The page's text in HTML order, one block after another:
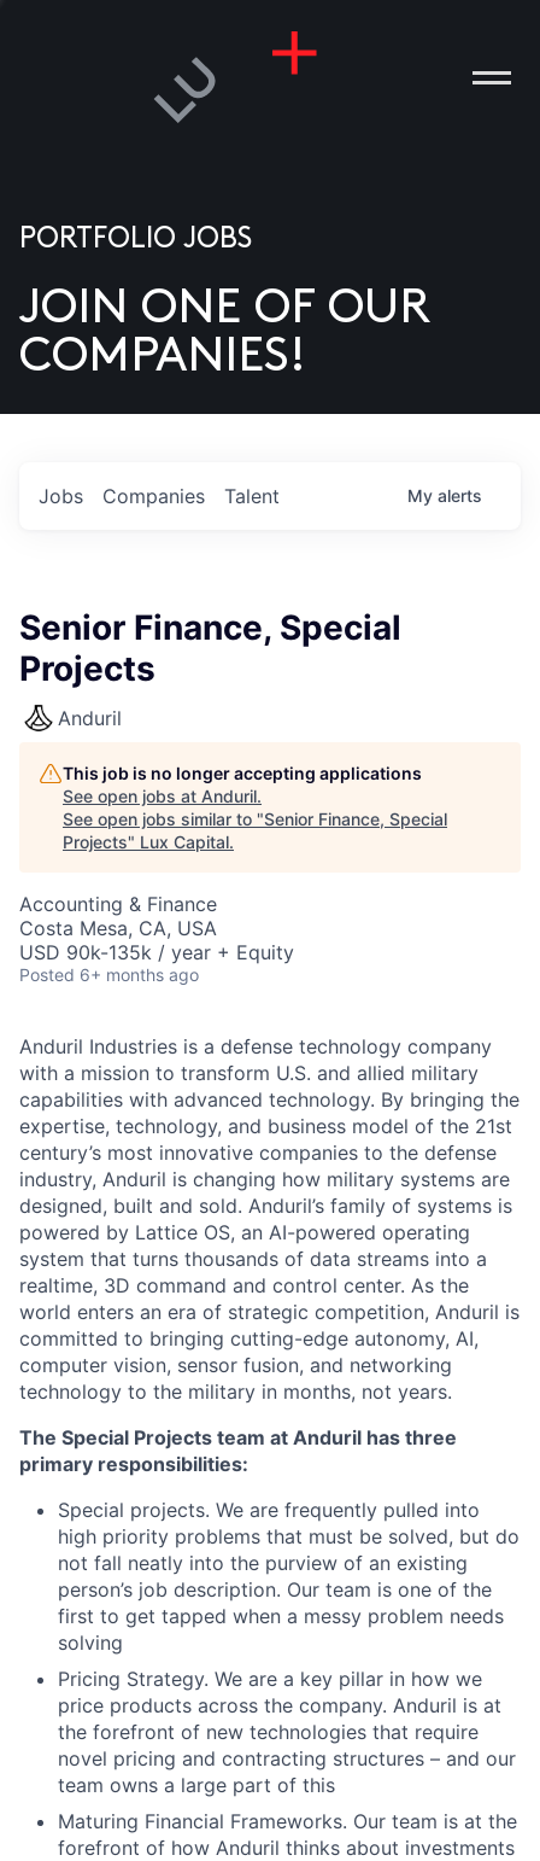
US
PORTFOLIO JOBS
JOIN ONE OF OUR
COMPANIES!
Jobs Companies Talent My alerts
Senior Finance, Special
Projects
Anduril
This job is no longer accepting applications
See open jobs at Anduril.
See open jobs similar to "Senior Finance, Special
Projects" Lux Capital.
Accounting & Finance
Costa Mesa, CA, USA
USD 90k-135k / year + Equity
Posted 6+ months ago
Anduril Industries is a defense technology company
with a mission to transform U.S. and allied military
capabilities with advanced technology. By bringing the
expertise, technology, and business model of the 21st
century’s most innovative companies to the defense
industry, Anduril is changing how military systems are
designed, built and sold. Anduril’s family of systems is
powered by Lattice OS, an AI-powered operating
system that turns thousands of data streams into a
realtime, 3D command and control center. As the
world enters an era of strategic competition, Anduril is
committed to bringing cutting-edge autonomy, AI,
computer vision, sensor fusion, and networking
technology to the military in months, not years.
The Special Projects team at Anduril has three
primary responsibilities:
Special projects. We are frequently pulled into
high priority problems that must be solved, but do
not fall neatly into the purview of an existing
person’s job description. Our team is one of the
first to get tapped when a messy problem needs
solving
Pricing Strategy. We are a key pillar in how we
price products across the company. Anduril is at
the forefront of new technologies that require
novel pricing and contracting structures – and our
team owns a large part of this
Maturing Financial Frameworks. Our team is at the
forefront of how Anduril thinks about investments